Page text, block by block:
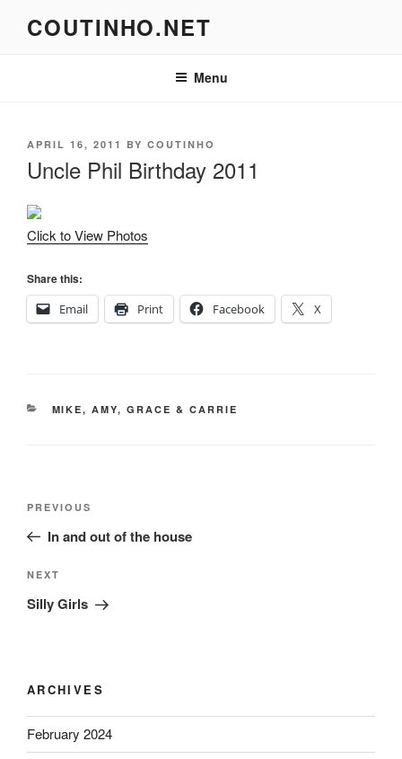
COUTINHO.NET
Menu
POSTED
APRIL 16, 2011 BY COUTINHO
Uncle Phil Birthday 2011
Click to View Photos
Share this:
Email
Print Facebook X
CATEGORIES
MIKE, AMY, GRACE & CARRIE
Previous
Post
PREVIOUS
In and out of the house
Next
Post
NEXT
Silly Girls
ARCHIVES
February 2024